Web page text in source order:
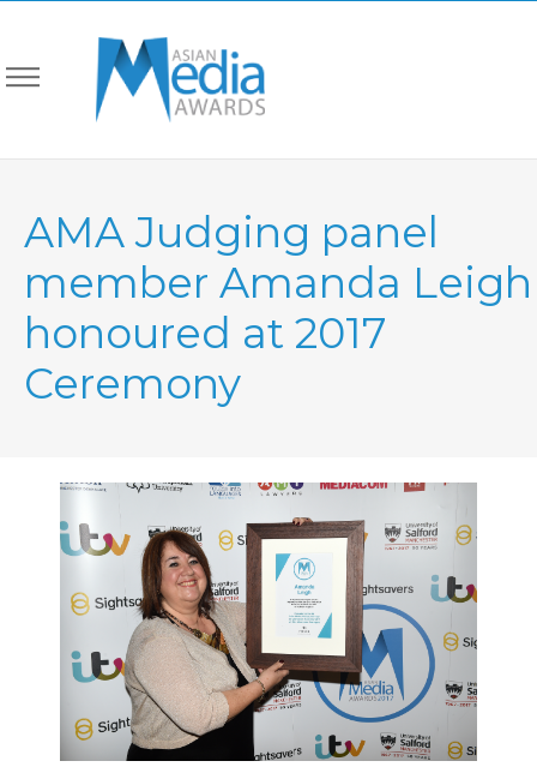
AMA Judging panel
member Amanda Leigh
honoured at 2017
Ceremony